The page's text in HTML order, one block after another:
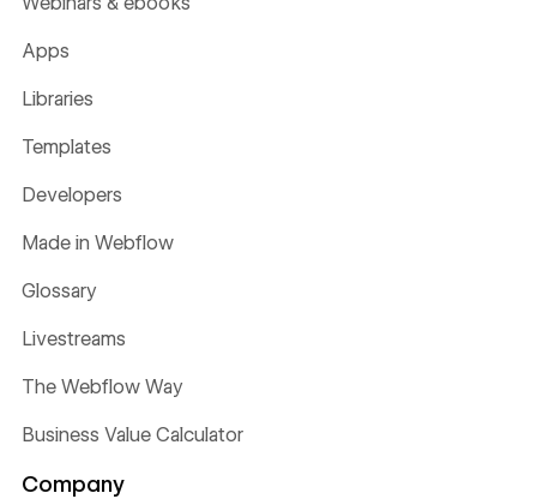
Apps
Libraries
Templates
Developers
Made in Webflow
Glossary
Livestreams
The Webflow Way
Business Value Calculator
Company